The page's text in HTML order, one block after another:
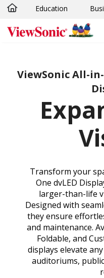
Skip to main content
Education
ViewSonic All-
Transform your
One dvLED
larger-than-life
Designed with
they ensure
and maintenance.
Foldable, and
displays elevate
auditoriums,